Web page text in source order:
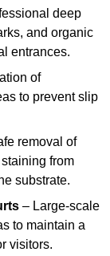
deep
and organic
entrances.
of
to prevent slip
removal of
from
substrate.
– Large-scale
to maintain a
visitors.